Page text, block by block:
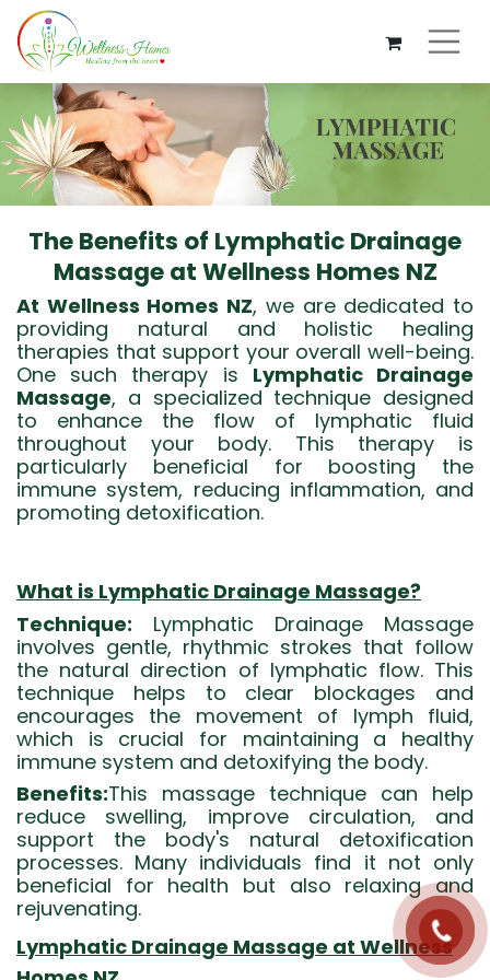
The Benefits of Lymphatic Drainage
Massage at Wellness Homes NZ
At Wellness Homes NZ, we are dedicated to
providing natural and holistic healing
therapies that support your overall well-being.
One such therapy is Lymphatic Drainage
Massage, a specialized technique designed
to enhance the flow of lymphatic fluid
throughout your body. This therapy is
particularly beneficial for boosting the
immune system, reducing inflammation, and
promoting detoxification.
What is Lymphatic Drainage Massage?
Technique: Lymphatic Drainage Massage
involves gentle, rhythmic strokes that follow
the natural direction of lymphatic flow. This
technique helps to clear blockages and
encourages the movement of lymph fluid,
which is crucial for maintaining a healthy
immune system and detoxifying the body.
Benefits:This massage technique can help
reduce swelling, improve circulation, and
support the body's natural detoxification
processes. Many individuals find it not only
beneficial for health but also relaxing and
rejuvenating.
Lymphatic Drainage Massage at Wellness